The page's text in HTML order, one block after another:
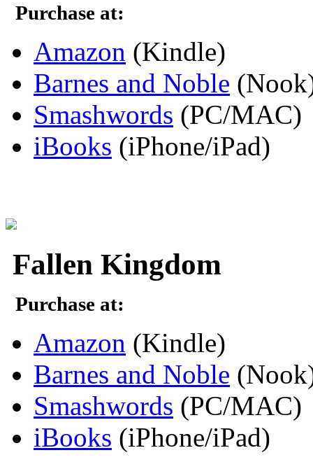
Purchase at:
Amazon (Kindle)
Barnes and Noble
Smashwords (PC/MAC)
iBooks (iPhone/iPad)
Fallen Kingdom
Purchase at:
Amazon (Kindle)
Barnes and Noble
Smashwords (PC/MAC)
iBooks (iPhone/iPad)